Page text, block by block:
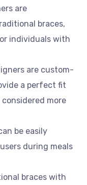
are
braces,
individuals with
are custom-
a perfect fit
more
be easily
during meals
braces with